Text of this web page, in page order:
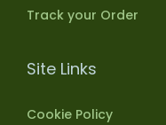
Track your Order
Site Links
Cookie Policy